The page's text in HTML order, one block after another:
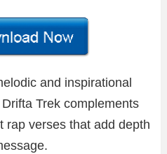
and inspirational
Trek complements
rap verses that add depth